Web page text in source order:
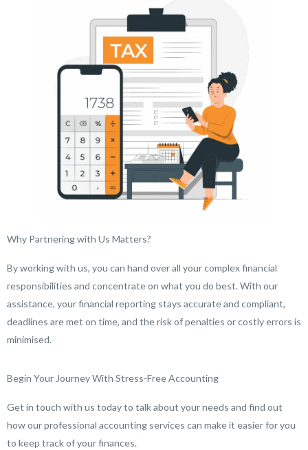
Why Partnering with Us Matters?
By working with us, you can hand over all your complex financial
responsibilities and concentrate on what you do best. With our
assistance, your financial reporting stays accurate and compliant,
deadlines are met on time, and the risk of penalties or costly errors is
minimised.
Begin Your Journey With Stress-Free Accounting
Get in touch with us today to talk about your needs and find out
how our professional accounting services can make it easier for you
to keep track of your finances.